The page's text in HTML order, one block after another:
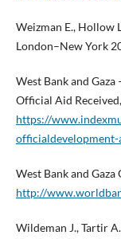
Weizman E., Hollow
London–New York
West Bank and
Official Aid
https://
officialdevelopment-
West Bank and
http://
Wildeman J., Tartir